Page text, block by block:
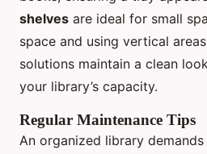
shelves are ideal for small
space and using vertical
solutions maintain a clean
your library’s capacity.
Regular Maintenance Tips
An organized library